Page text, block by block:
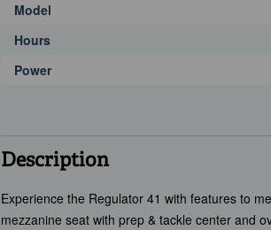
Model
Hours
Power
Description
Experience the Regulator 41 with features to
mezzanine seat with prep & tackle center and